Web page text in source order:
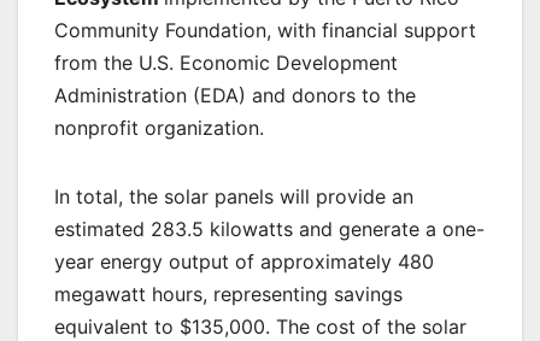
Community Foundation, with financial support
from the U.S. Economic Development
Administration (EDA) and donors to the
nonprofit organization.
In total, the solar panels will provide an
estimated 283.5 kilowatts and generate a one-
year energy output of approximately 480
megawatt hours, representing savings
equivalent to $135,000. The cost of the solar